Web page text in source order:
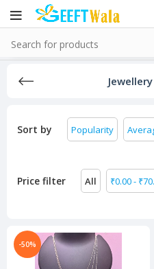
Jewellery
Sort by Popularity
Price filter All ₹0.00- ₹
-50%